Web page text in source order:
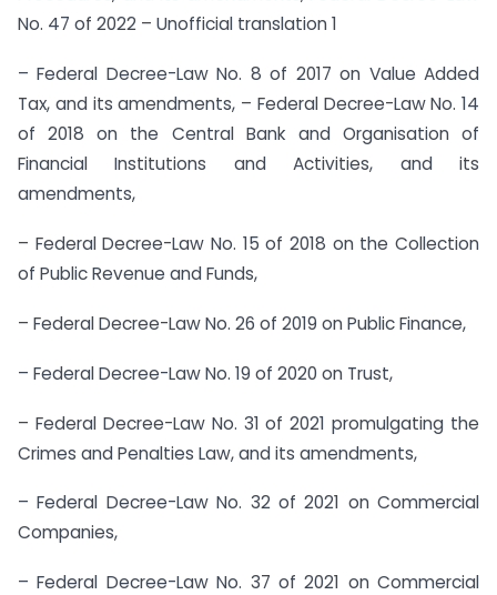
No. 47 of 2022 – Unofficial translation 1
– Federal Decree-Law No. 8 of 2017 on Value Added
Tax, and its amendments, – Federal Decree-Law No. 14
of 2018 on the Central Bank and Organisation of
Financial Institutions and Activities, and its
amendments,
– Federal Decree-Law No. 15 of 2018 on the Collection
of Public Revenue and Funds,
– Federal Decree-Law No. 26 of 2019 on Public Finance,
– Federal Decree-Law No. 19 of 2020 on Trust,
– Federal Decree-Law No. 31 of 2021 promulgating the
Crimes and Penalties Law, and its amendments,
– Federal Decree-Law No. 32 of 2021 on Commercial
Companies,
– Federal Decree-Law No. 37 of 2021 on Commercial